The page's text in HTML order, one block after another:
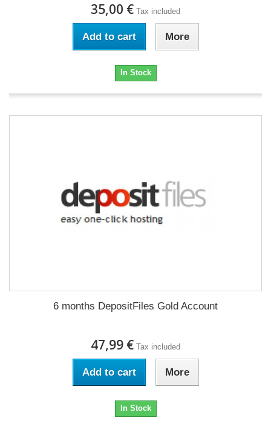
35,00 € Tax included
Add to cart More
In Stock
6 months DepositFiles Gold Account
47,99 € Tax included
Add to cart More
In Stock